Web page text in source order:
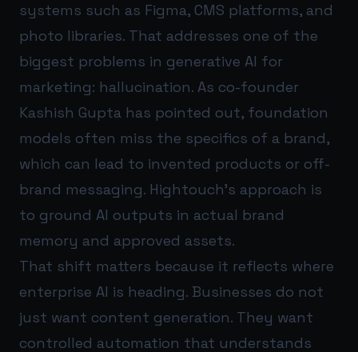
systems such as Figma, CMS platforms, and
photo libraries. That addresses one of the
biggest problems in generative AI for
marketing: hallucination. As co-founder
Kashish Gupta has pointed out, foundation
models often miss the specifics of a brand,
which can lead to invented products or off-
brand messaging. Hightouch’s approach is
to ground AI outputs in actual brand
memory and approved assets.
That shift matters because it reflects where
enterprise AI is heading. Businesses do not
just want content generation. They want
controlled automation that understands